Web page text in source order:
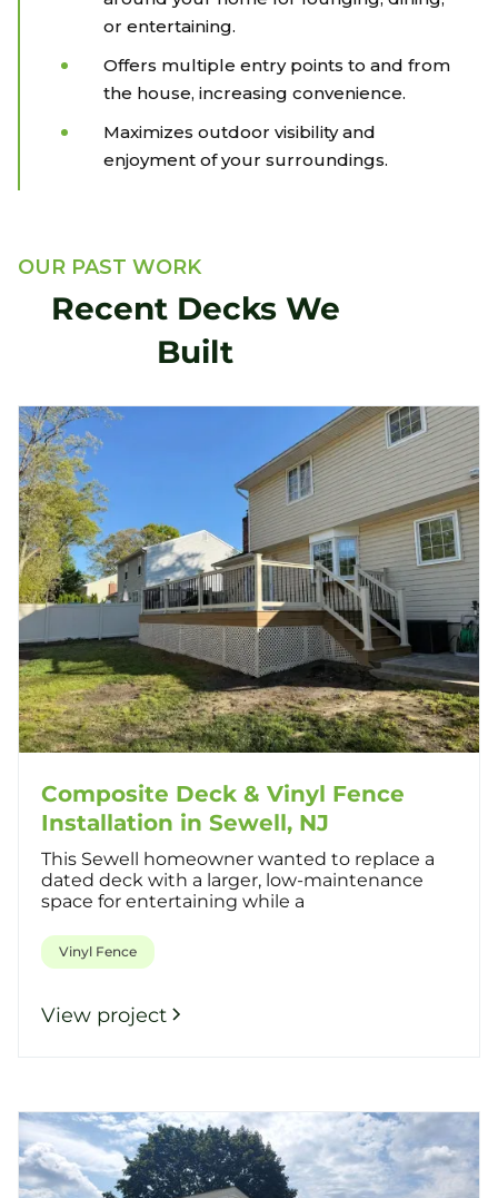
or entertaining.
Offers multiple entry points to and from
the house, increasing convenience.
Maximizes outdoor visibility and
enjoyment of your surroundings.
OUR PAST WORK
Recent Decks We
Built
Composite Deck & Vinyl Fence
Installation in Sewell, NJ
This Sewell homeowner wanted to replace a
dated deck with a larger, low-maintenance
space for entertaining while a
Vinyl Fence
View project